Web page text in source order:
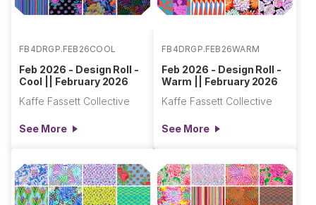
FB4DRGP.FEB26COOL
Feb 2026 - Design Roll -
Cool || February 2026
Kaffe Fassett Collective
See More
FB4DRGP.FEB26WARM
Feb 2026 - Design Roll -
Warm || February 2026
Kaffe Fassett Collective
See More